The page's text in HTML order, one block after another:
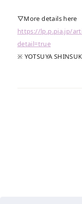
▽More details here
https://lp.p.pia.jp/
detail=true
※ YOTSUYA